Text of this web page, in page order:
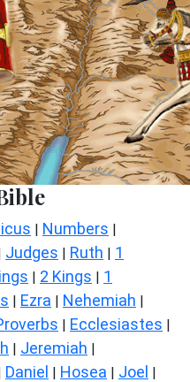
| Numbers |
Judges | Ruth | 1
| 2 Kings | 1
| Ezra | Nehemiah |
| Ecclesiastes |
| Jeremiah |
Daniel | Hosea | Joel |